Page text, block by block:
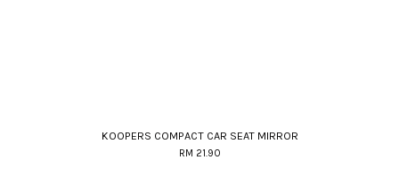
KOOPERS COMPACT CAR SEAT MIRROR
RM 21.90